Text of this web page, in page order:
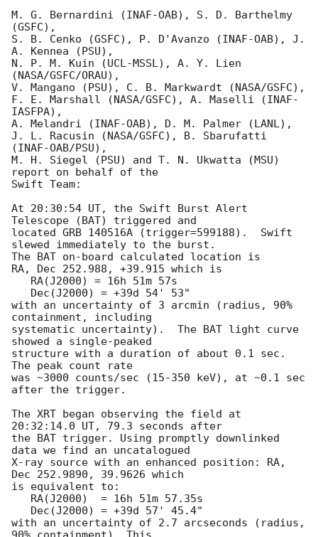
M. G. Bernardini (INAF-OAB), S. D. Barthelmy
(GSFC),
S. B. Cenko (GSFC), P. D'Avanzo (INAF-OAB), J.
A. Kennea (PSU),
N. P. M. Kuin (UCL-MSSL), A. Y. Lien
(NASA/GSFC/ORAU),
V. Mangano (PSU), C. B. Markwardt (NASA/GSFC),
F. E. Marshall (NASA/GSFC), A. Maselli (INAF-
IASFPA),
A. Melandri (INAF-OAB), D. M. Palmer (LANL),
J. L. Racusin (NASA/GSFC), B. Sbarufatti
(INAF-OAB/PSU),
M. H. Siegel (PSU) and T. N. Ukwatta (MSU)
report on behalf of the
Swift Team:
At 20:30:54 UT, the Swift Burst Alert
Telescope (BAT) triggered and
located GRB 140516A (trigger=599188).  Swift
slewed immediately to the burst.
The BAT on-board calculated location is
RA, Dec 252.988, +39.915 which is
with an uncertainty of 3 arcmin (radius, 90%
containment, including
systematic uncertainty).  The BAT light curve
showed a single-peaked
structure with a duration of about 0.1 sec.
The peak count rate
was ~3000 counts/sec (15-350 keV), at ~0.1 sec
after the trigger.
The XRT began observing the field at
20:32:14.0 UT, 79.3 seconds after
the BAT trigger. Using promptly downlinked
data we find an uncatalogued
X-ray source with an enhanced position: RA,
Dec 252.9890, 39.9626 which
is equivalent to:
with an uncertainty of 2.7 arcseconds (radius,